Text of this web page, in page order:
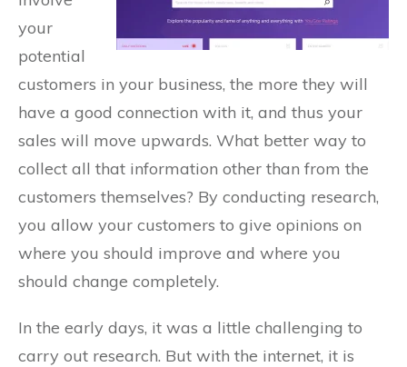
your
potential
customers in your business, the more they will
have a good connection with it, and thus your
sales will move upwards. What better way to
collect all that information other than from the
customers themselves? By conducting research,
you allow your customers to give opinions on
where you should improve and where you
should change completely.
In the early days, it was a little challenging to
carry out research. But with the internet, it is